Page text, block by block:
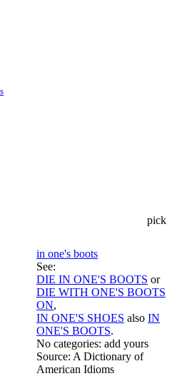
pick
in one's boots
See:
DIE IN ONE'S BOOTS or
DIE WITH ONE'S BOOTS
ON,
IN ONE'S SHOES also IN
ONE'S BOOTS.
No categories: add yours
Source: A Dictionary of
American Idioms